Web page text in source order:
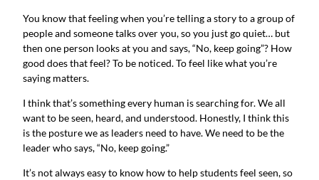
You know that feeling when you’re telling a story to a group of
people and someone talks over you, so you just go quiet… but
then one person looks at you and says, “No, keep going”? How
good does that feel? To be noticed. To feel like what you’re
saying matters.
I think that’s something every human is searching for. We all
want to be seen, heard, and understood. Honestly, I think this
is the posture we as leaders need to have. We need to be the
leader who says, “No, keep going.”
It’s not always easy to know how to help students feel seen, so